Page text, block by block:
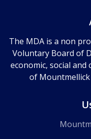
The MDA is a non
Voluntary Board of
economic, social
of